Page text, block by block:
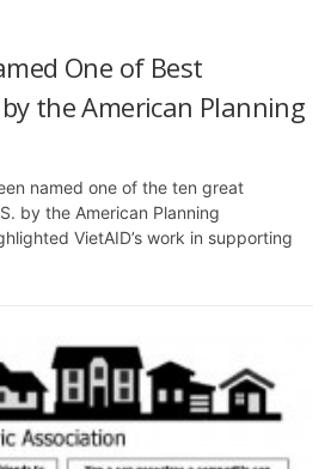
One of Best
the American Planning
named one of the ten great
by the American Planning
VietAID’s work in supporting